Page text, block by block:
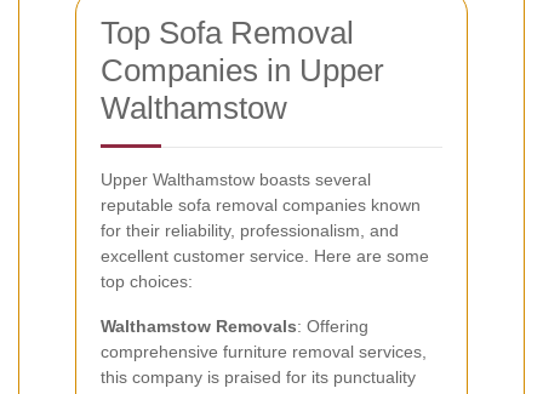
Top Sofa Removal
Companies in Upper
Walthamstow
Upper Walthamstow boasts several
reputable sofa removal companies known
for their reliability, professionalism, and
excellent customer service. Here are some
top choices:
Walthamstow Removals: Offering
comprehensive furniture removal services,
this company is praised for its punctuality